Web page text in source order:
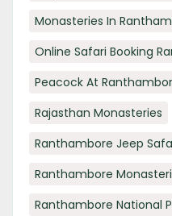
Monasteries In
Online Safari Booking
Peacock At
Rajasthan Monasteries
Ranthambore Jeep
Ranthambore
Ranthambore National